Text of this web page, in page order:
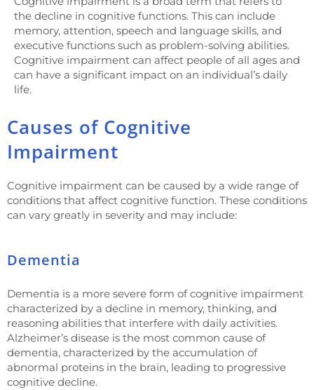
the decline in cognitive functions. This can include
memory, attention, speech and language skills, and
executive functions such as problem-solving abilities.
Cognitive impairment can affect people of all ages and
can have a significant impact on an individual’s daily
life.
Causes of Cognitive
Impairment
Cognitive impairment can be caused by a wide range of
conditions that affect cognitive function. These conditions
can vary greatly in severity and may include:
Dementia
Dementia is a more severe form of cognitive impairment
characterized by a decline in memory, thinking, and
reasoning abilities that interfere with daily activities.
Alzheimer’s disease is the most common cause of
dementia, characterized by the accumulation of
abnormal proteins in the brain, leading to progressive
cognitive decline.